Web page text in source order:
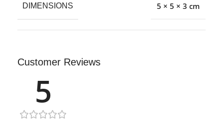
DIMENSIONS 5 × 5 × 3 cm
Customer Reviews
5